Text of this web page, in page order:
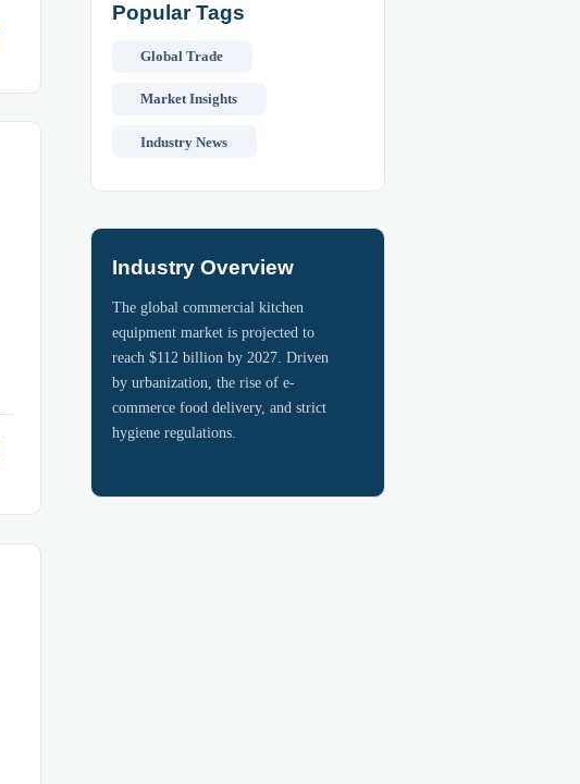
Popular Tags
Global Trade
Market Insights
Industry News
Industry Overview
The global commercial kitchen
equipment market is projected to
reach $112 billion by 2027. Driven
by urbanization, the rise of e-
commerce food delivery, and strict
hygiene regulations.